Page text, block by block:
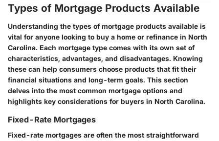
Types of Mortgage Products Available
Understanding the types of mortgage products available is
vital for anyone looking to buy a home or refinance in North
Carolina. Each mortgage type comes with its own set of
characteristics, advantages, and disadvantages. Knowing
these can help consumers choose products that fit their
financial situations and long-term goals. This section
delves into the most common mortgage options and
highlights key considerations for buyers in North Carolina.
Fixed-Rate Mortgages
Fixed-rate mortgages are often the most straightforward